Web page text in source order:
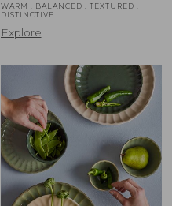
WARM . BALANCED . TEXTURED .
DISTINCTIVE
Explore